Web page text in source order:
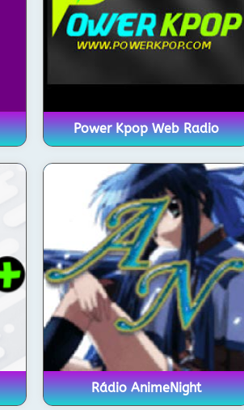
Power Kpop Web Radio
Rádio AnimeNight